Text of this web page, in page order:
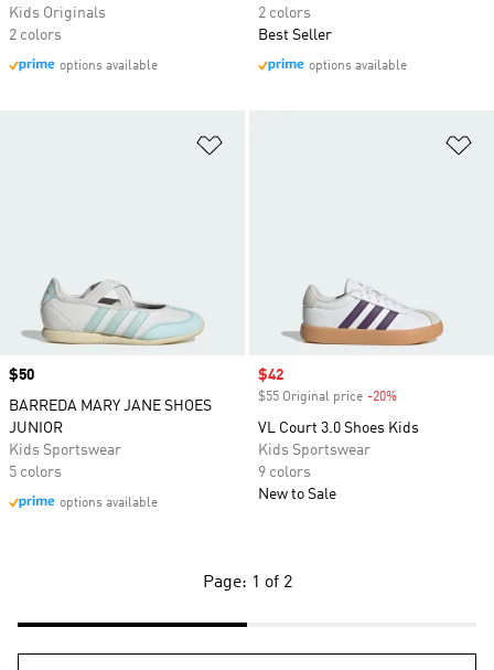
Kids Originals
2 colors
options available
2 colors
Best Seller
options available
Price
$50
BARREDA MARY JANE SHOES
JUNIOR
Kids Sportswear
5 colors
options available
Sale price
$42
$55 Original price -20%
VL Court 3.0 Shoes Kids
Kids Sportswear
9 colors
New to Sale
Page: 1 of 2